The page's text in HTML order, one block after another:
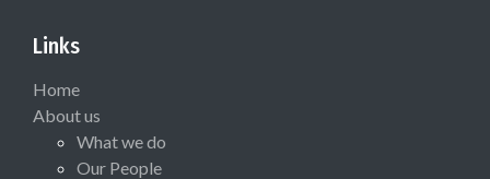
Links
Home
About us
What we do
Our People